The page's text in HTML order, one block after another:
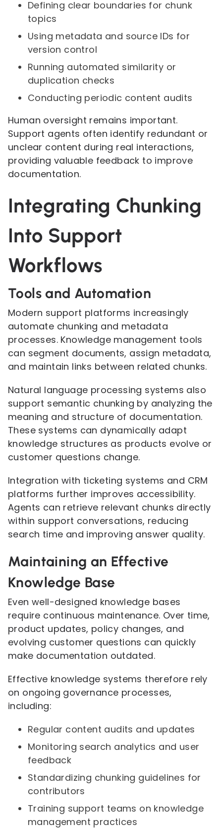
Defining clear boundaries for chunk
topics
Using metadata and source IDs for
version control
Running automated similarity or
duplication checks
Conducting periodic content audits
Human oversight remains important.
Support agents often identify redundant or
unclear content during real interactions,
providing valuable feedback to improve
documentation.
Integrating Chunking
Into Support
Workflows
Tools and Automation
Modern support platforms increasingly
automate chunking and metadata
processes. Knowledge management tools
can segment documents, assign metadata,
and maintain links between related chunks.
Natural language processing systems also
support semantic chunking by analyzing the
meaning and structure of documentation.
These systems can dynamically adapt
knowledge structures as products evolve or
customer questions change.
Integration with ticketing systems and CRM
platforms further improves accessibility.
Agents can retrieve relevant chunks directly
within support conversations, reducing
search time and improving answer quality.
Maintaining an Effective
Knowledge Base
Even well-designed knowledge bases
require continuous maintenance. Over time,
product updates, policy changes, and
evolving customer questions can quickly
make documentation outdated.
Effective knowledge systems therefore rely
on ongoing governance processes,
including:
Regular content audits and updates
Monitoring search analytics and user
feedback
Standardizing chunking guidelines for
contributors
Training support teams on knowledge
management practices